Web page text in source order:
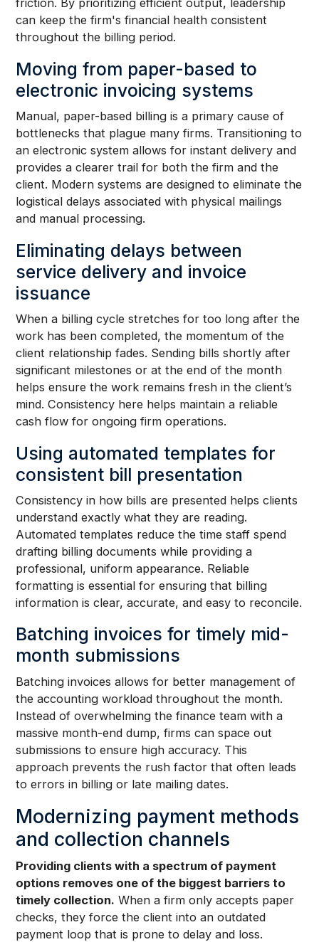
friction. By prioritizing efficient output, leadership
can keep the firm's financial health consistent
throughout the billing period.
Moving from paper-based to
electronic invoicing systems
Manual, paper-based billing is a primary cause of
bottlenecks that plague many firms. Transitioning to
an electronic system allows for instant delivery and
provides a clearer trail for both the firm and the
client. Modern systems are designed to eliminate the
logistical delays associated with physical mailings
and manual processing.
Eliminating delays between
service delivery and invoice
issuance
When a billing cycle stretches for too long after the
work has been completed, the momentum of the
client relationship fades. Sending bills shortly after
significant milestones or at the end of the month
helps ensure the work remains fresh in the client’s
mind. Consistency here helps maintain a reliable
cash flow for ongoing firm operations.
Using automated templates for
consistent bill presentation
Consistency in how bills are presented helps clients
understand exactly what they are reading.
Automated templates reduce the time staff spend
drafting billing documents while providing a
professional, uniform appearance. Reliable
formatting is essential for ensuring that billing
information is clear, accurate, and easy to reconcile.
Batching invoices for timely mid-
month submissions
Batching invoices allows for better management of
the accounting workload throughout the month.
Instead of overwhelming the finance team with a
massive month-end dump, firms can space out
submissions to ensure high accuracy. This
approach prevents the rush factor that often leads
to errors in billing or late mailing dates.
Modernizing payment methods
and collection channels
Providing clients with a spectrum of payment
options removes one of the biggest barriers to
timely collection. When a firm only accepts paper
checks, they force the client into an outdated
payment loop that is prone to delay and loss.